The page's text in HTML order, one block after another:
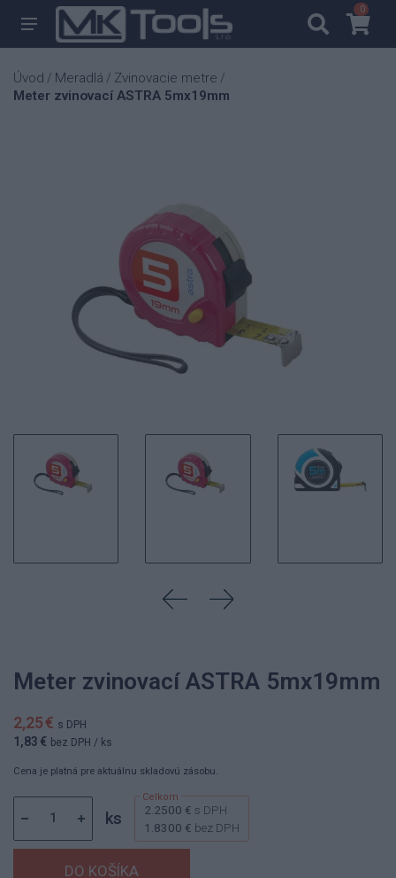
00
Úvod / Meradlá / Zvinovacie metre /
Meter zvinovací ASTRA 5mx19mm
Meter zvinovací ASTRA 5mx19mm
2,25 € s DPH
1,83 € bez DPH / ks
Cena je platná pre aktuálnu skladovú zásobu.
ks 2.2500 € s DPH
1.8300 € bez DPH